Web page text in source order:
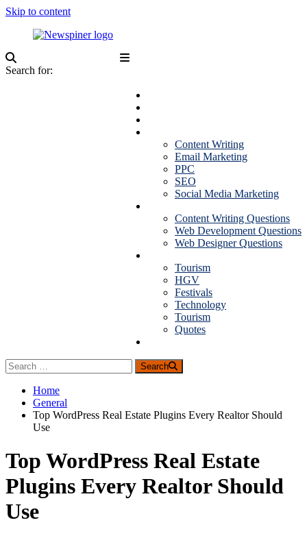
Skip to content
NewSpiner
Content Writing
Email Marketing
PPC
SEO
Social Media Marketing
Content Writing Questions
Web Development Questions
Web Designer Questions
Tourism
HGV
Festivals
Technology
Tourism
Quotes
Search for:
Search
Home
General
Top WordPress Real Estate Plugins Every Realtor Should
Use
Top WordPress Real Estate
Plugins Every Realtor Should
Use